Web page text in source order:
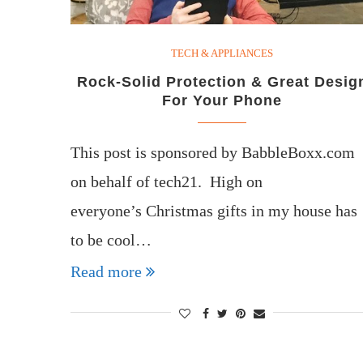
TECH & APPLIANCES
Rock-Solid Protection & Great
For Your Phone
This post is sponsored by BabbleBoxx.com
on behalf of tech21. High on
everyone’s Christmas gifts in my house has
to be cool…
Read more